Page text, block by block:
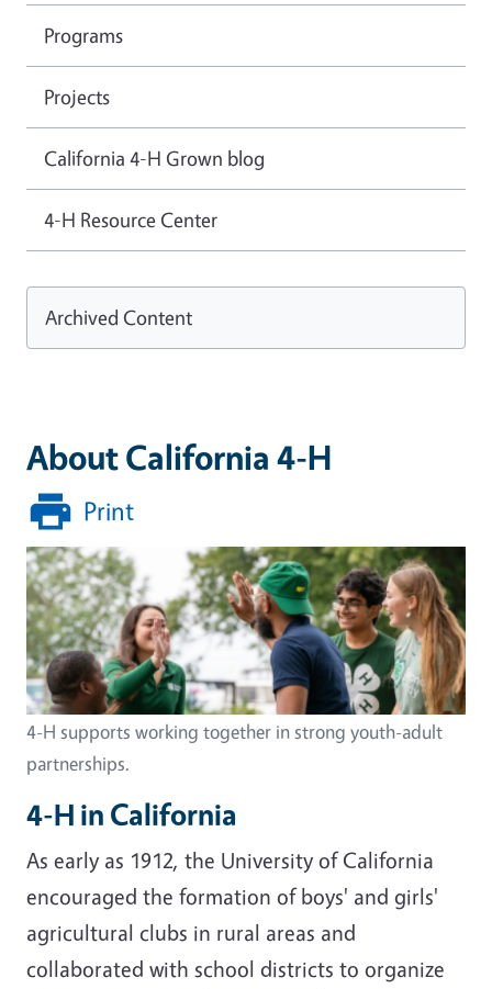
About California 4-H
Print
Image
4-H supports working together in strong youth-adult
partnerships.
4-H in California
As early as 1912, the University of California
encouraged the formation of boys' and girls'
agricultural clubs in rural areas and
collaborated with school districts to organize
Programs
Projects
California 4-H Grown blog
4-H Resource Center
Archived Content